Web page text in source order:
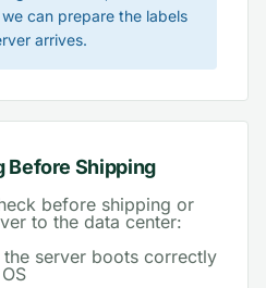
can prepare the labels
arrives.
Before Shipping
before shipping or
to the data center:
the server boots correctly